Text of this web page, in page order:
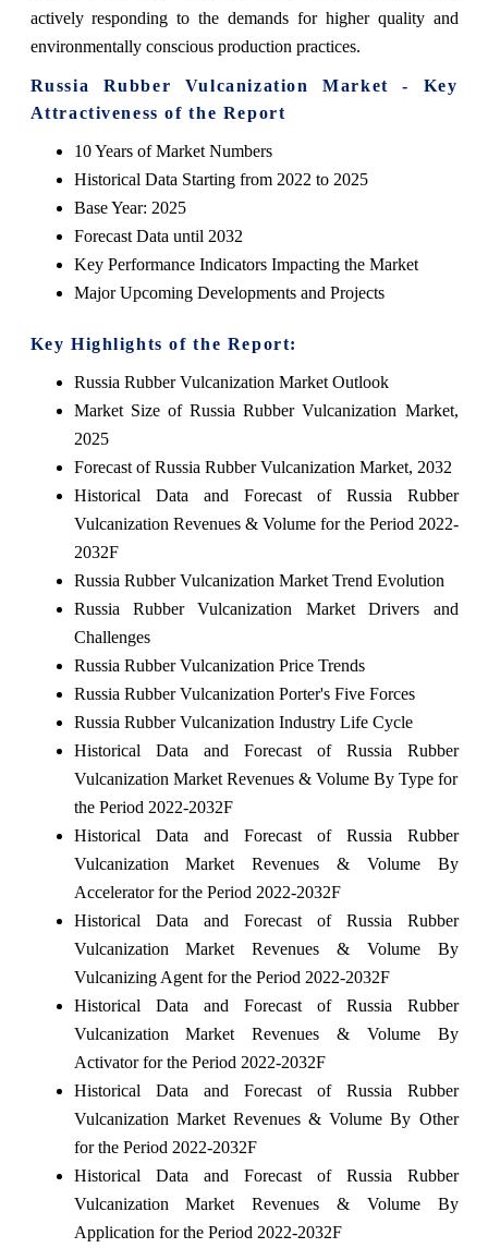
actively responding to the demands for higher quality and
environmentally conscious production practices.
Russia Rubber Vulcanization Market - Key
Attractiveness of the Report
10 Years of Market Numbers
Historical Data Starting from 2022 to 2025
Base Year: 2025
Forecast Data until 2032
Key Performance Indicators Impacting the Market
Major Upcoming Developments and Projects
Key Highlights of the Report:
Russia Rubber Vulcanization Market Outlook
Market Size of Russia Rubber Vulcanization Market,
2025
Forecast of Russia Rubber Vulcanization Market, 2032
Historical Data and Forecast of Russia Rubber
Vulcanization Revenues & Volume for the Period 2022-
2032F
Russia Rubber Vulcanization Market Trend Evolution
Russia Rubber Vulcanization Market Drivers and
Challenges
Russia Rubber Vulcanization Price Trends
Russia Rubber Vulcanization Porter's Five Forces
Russia Rubber Vulcanization Industry Life Cycle
Historical Data and Forecast of Russia Rubber
Vulcanization Market Revenues & Volume By Type for
the Period 2022-2032F
Historical Data and Forecast of Russia Rubber
Vulcanization Market Revenues & Volume By
Accelerator for the Period 2022-2032F
Historical Data and Forecast of Russia Rubber
Vulcanization Market Revenues & Volume By
Vulcanizing Agent for the Period 2022-2032F
Historical Data and Forecast of Russia Rubber
Vulcanization Market Revenues & Volume By
Activator for the Period 2022-2032F
Historical Data and Forecast of Russia Rubber
Vulcanization Market Revenues & Volume By Other
for the Period 2022-2032F
Historical Data and Forecast of Russia Rubber
Vulcanization Market Revenues & Volume By
Application for the Period 2022-2032F